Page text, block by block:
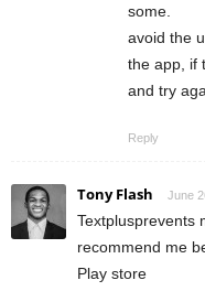
some.
avoid the
the app, if
and try
Reply
Tony Flash June
Textplusprevents
recommend me
Play store